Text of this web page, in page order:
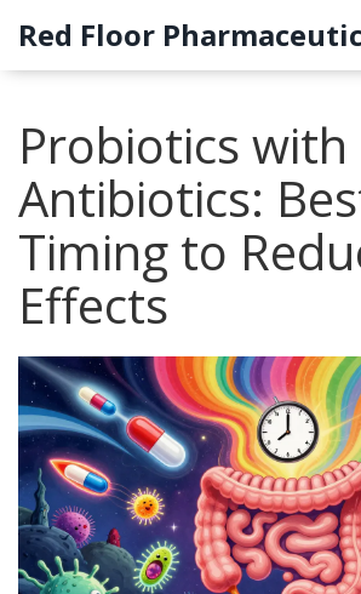
Red Floor
Probiotics with
Antibiotics:
Timing to
Effects